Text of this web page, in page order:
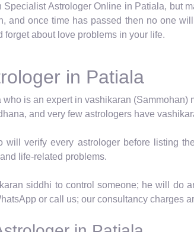
Astrologer Online in Patiala, but
and once time has passed then no one
about love problems in your life.
in Patiala
is an expert in vashikaran
and very few astrologers have
verify every astrologer before listing
life-related problems.
siddhi to control someone; he will do
or call us; our consultancy charges